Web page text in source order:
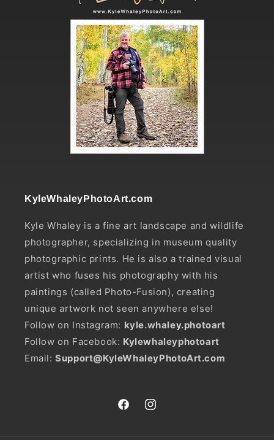
KyleWhaleyPhotoArt.com
Kyle Whaley is a fine art landscape and wildlife
photographer, specializing in museum quality
photographic prints. He is also a trained visual
artist who fuses his photography with his
paintings (called Photo-Fusion), creating
unique artwork not seen anywhere else!
Follow on Instagram: kyle.whaley.photoart
Follow on Facebook: Kylewhaleyphotoart
Email:Support@KyleWhaleyPhotoArt.com
FacebookInstagram